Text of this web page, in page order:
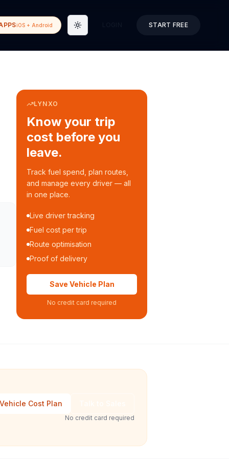
iOS + Android Toggle theme START FREE
LYNXO
Know your trip
cost before you
leave.
Track fuel spend, plan routes,
and manage every driver — all
in one place.
Live driver tracking
Fuel cost per trip
Route optimisation
Proof of delivery
Save Vehicle Plan
No credit card required
Cost Plan
No credit card required